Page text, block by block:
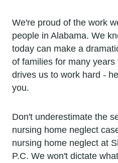
We're proud of the work
people in Alabama. We
today can make a
of families for many
drives us to work hard -
you.
Don't underestimate the
nursing home neglect
nursing home neglect at
P.C. We won't dictate